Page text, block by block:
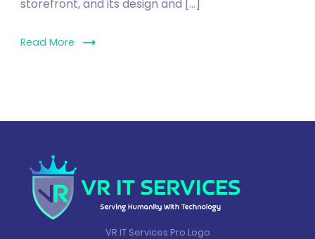
storefront, and its design and […]
Read More
VR IT Services Pro Logo